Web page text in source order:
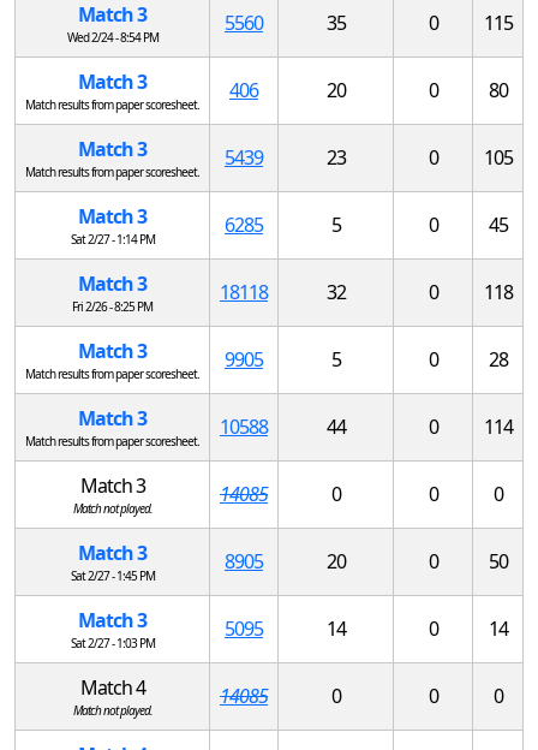
Match 3
Wed 2/24 - 8:54 PM
5560 35 0 115
Match 3
Match results from paper scoresheet.
406 20 0 80
Match 3
Match results from paper scoresheet.
5439 23 0 105
Match 3
Sat 2/27 - 1:14 PM
6285 5 0 45
Match 3
Fri 2/26 - 8:25 PM
18118 32 0 118
Match 3
Match results from paper scoresheet.
9905 5 0 28
Match 3
Match results from paper scoresheet.
10588 44 0 114
Match 3
Match not played.
14085 0 0 0
Match 3
Sat 2/27 - 1:45 PM
8905 20 0 50
Match 3
Sat 2/27 - 1:03 PM
5095 14 0 14
Match 4
Match not played.
14085 0 0 0